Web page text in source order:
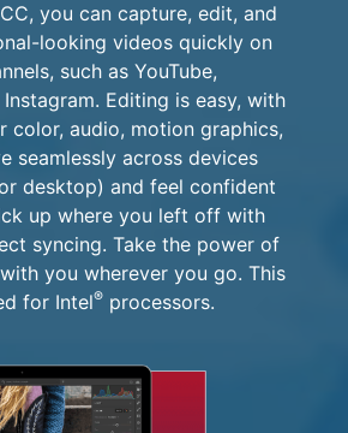
you can capture, edit, and
looking videos quickly on
such as YouTube,
Editing is easy, with
color, audio, motion graphics,
seamlessly across devices
desktop) and feel confident
up where you left off with
syncing. Take the power of
you wherever you go. This
for Intel® processors.